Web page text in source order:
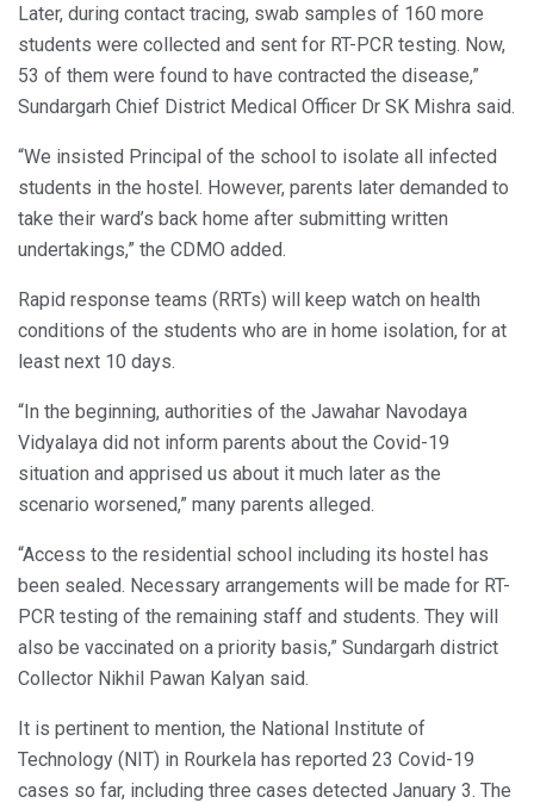
Later, during contact tracing, swab samples of 160 more
students were collected and sent for RT-PCR testing. Now,
53 of them were found to have contracted the disease,”
Sundargarh Chief District Medical Officer Dr SK Mishra said.
“We insisted Principal of the school to isolate all infected
students in the hostel. However, parents later demanded to
take their ward’s back home after submitting written
undertakings,” the CDMO added.
Rapid response teams (RRTs) will keep watch on health
conditions of the students who are in home isolation, for at
least next 10 days.
“In the beginning, authorities of the Jawahar Navodaya
Vidyalaya did not inform parents about the Covid-19
situation and apprised us about it much later as the
scenario worsened,” many parents alleged.
“Access to the residential school including its hostel has
been sealed. Necessary arrangements will be made for RT-
PCR testing of the remaining staff and students. They will
also be vaccinated on a priority basis,” Sundargarh district
Collector Nikhil Pawan Kalyan said.
It is pertinent to mention, the National Institute of
Technology (NIT) in Rourkela has reported 23 Covid-19
cases so far, including three cases detected January 3. The